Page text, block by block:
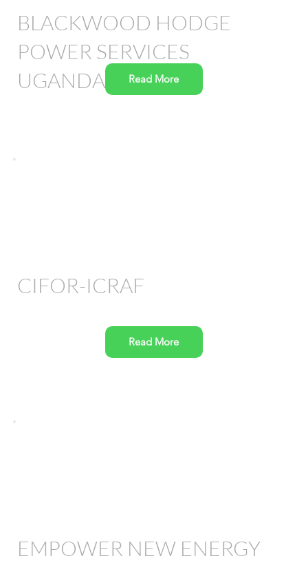
BLACKWOOD HODGE
POWER SERVICES
UGANDA
Read More
CIFOR-ICRAF
Read More
EMPOWER NEW ENERGY